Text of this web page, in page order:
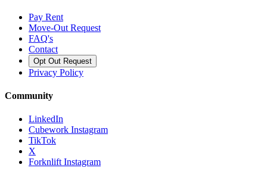
Pay Rent
Move-Out Request
FAQ's
Contact
Opt Out Request
Privacy Policy
Community
LinkedIn
Cubework Instagram
TikTok
X
Forknlift Instagram